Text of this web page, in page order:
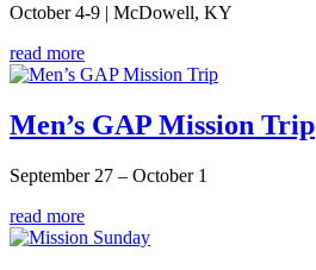
October 4-9 | McDowell, KY
read more
Men’s GAP Mission Trip
September 27 – October 1
read more